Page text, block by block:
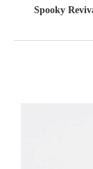
Spooky